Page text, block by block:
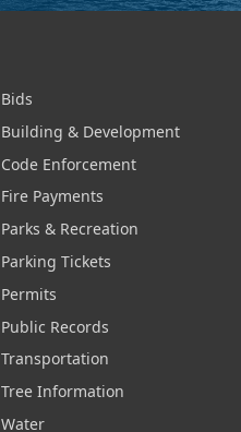
Bids
Building & Development
Code Enforcement
Fire Payments
Parks & Recreation
Parking Tickets
Permits
Public Records
Transportation
Tree Information
Water